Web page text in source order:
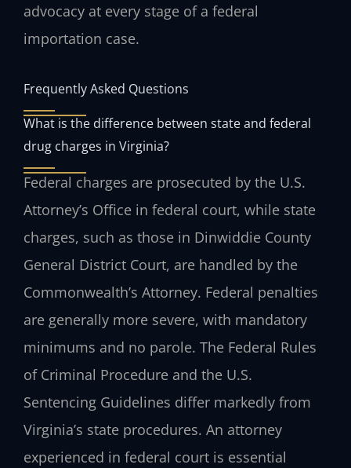
advocacy at every stage of a federal
importation case.
Frequently Asked Questions
What is the difference between state and federal
drug charges in Virginia?
Federal charges are prosecuted by the U.S.
Attorney’s Office in federal court, while state
charges, such as those in Dinwiddie County
General District Court, are handled by the
Commonwealth’s Attorney. Federal penalties
are generally more severe, with mandatory
minimums and no parole. The Federal Rules
of Criminal Procedure and the U.S.
Sentencing Guidelines differ markedly from
Virginia’s state procedures. An attorney
experienced in federal court is essential